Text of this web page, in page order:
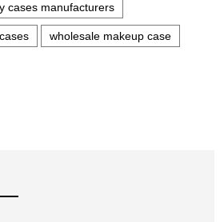
cases manufacturers
wholesale makeup case